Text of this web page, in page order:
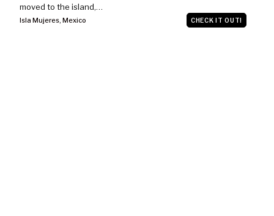
moved to the island,…
Isla Mujeres, Mexico CHECK IT OUT!